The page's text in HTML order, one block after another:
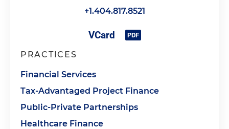
+1.404.817.8521
PRACTICES
Financial Services
Tax-Advantaged Project Finance
Public-Private Partnerships
Healthcare Finance